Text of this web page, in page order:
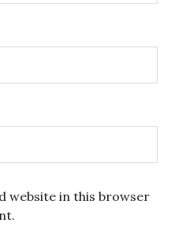
website in this browser